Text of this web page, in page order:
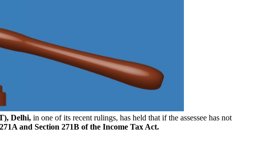
Delhi, in one of its recent rulings, has held that if the assessee has not
and Section 271B of the Income Tax Act.